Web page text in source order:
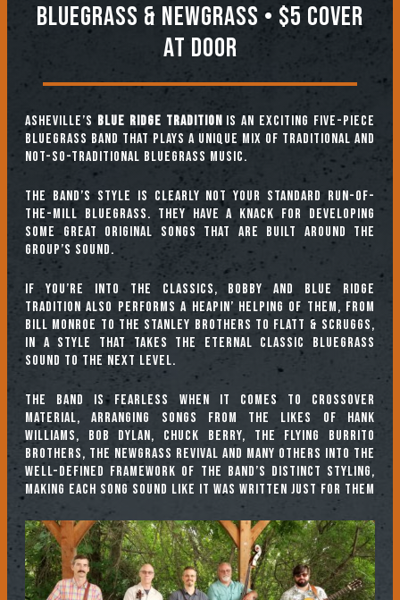
Bluegrass & Newgrass • $5 COVER
AT DOOR
Asheville’s Blue Ridge Traditionis an exciting five-piece
bluegrass band that plays a unique mix of traditional and
not-so-traditional bluegrass music.
The band’s style is clearly not your standard run-of-
the-mill bluegrass. They have a knack for developing
some great original songs that are built around the
group’s sound.
If you’re into the classics, Bobby and Blue Ridge
Tradition also performs a heapin’ helping of them, from
Bill Monroe to the Stanley Brothers to Flatt & Scruggs,
in a style that takes the eternal classic bluegrass
sound to the next level.
The band is fearless when it comes to crossover
material, arranging songs from the likes of Hank
Williams, Bob Dylan, Chuck Berry, The Flying Burrito
Brothers, The Newgrass Revival and many others into the
well-defined framework of the band’s distinct styling,
making each song sound like it was written just for them